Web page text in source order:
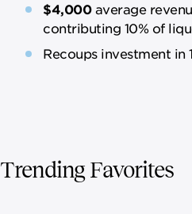
$4,000average
contributing 10% of
Recoups investment in
Trending Favorites